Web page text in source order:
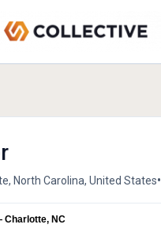
North Carolina, United States•
Charlotte, NC